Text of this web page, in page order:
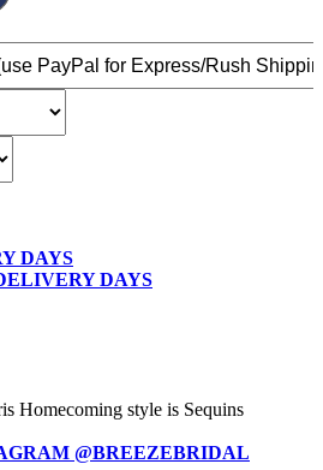
DAYS
DAYS
Homecoming style is Sequins
@BREEZEBRIDAL